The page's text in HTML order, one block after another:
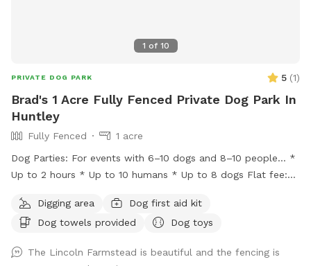
1 of 10
PRIVATE DOG PARK 5 (1)
Brad's 1 Acre Fully Fenced Private Dog Park In
Huntley
Fully Fenced
1 acre
Dog Parties: For events with 6–10 dogs and 8–10 people… *
Up to 2 hours * Up to 10 humans * Up to 8 dogs Flat fee:
beautiful farm setting with a wraparound porch that creates
an experience that’s different from an ordinary backyard,
bathrooms * clean & peaceful environment
Digging area
Dog first aid kit
Dog towels provided
Dog toys
The Lincoln Farmstead is beautiful and the fencing is